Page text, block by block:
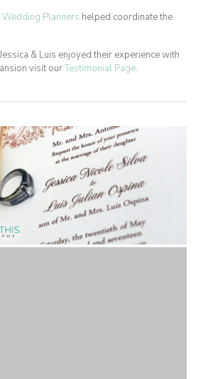
Wedding Planners helped coordinate the
& Luis enjoyed their experience with
visit ourTestimonial Page.